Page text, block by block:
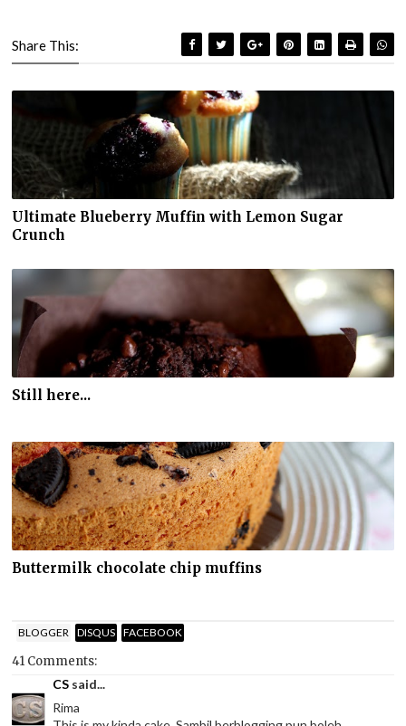
Share This:
Ultimate Blueberry Muffin with Lemon Sugar
Crunch
Still here...
Buttermilk chocolate chip muffins
BLOGGER DISQUS FACEBOOK
41 Comments:
CS said...
Rima